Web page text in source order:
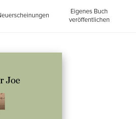
Eigenes Buch
veröffentlichen